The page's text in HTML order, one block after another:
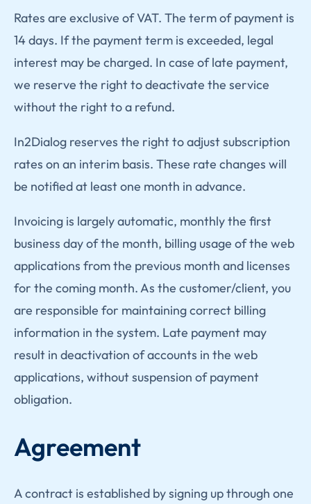
Rates are exclusive of VAT. The term of payment is
14 days. If the payment term is exceeded, legal
interest may be charged. In case of late payment,
we reserve the right to deactivate the service
without the right to a refund.
In2Dialog reserves the right to adjust subscription
rates on an interim basis. These rate changes will
be notified at least one month in advance.
Invoicing is largely automatic, monthly the first
business day of the month, billing usage of the web
applications from the previous month and licenses
for the coming month. As the customer/client, you
are responsible for maintaining correct billing
information in the system. Late payment may
result in deactivation of accounts in the web
applications, without suspension of payment
obligation.
Agreement
A contract is established by signing up through one